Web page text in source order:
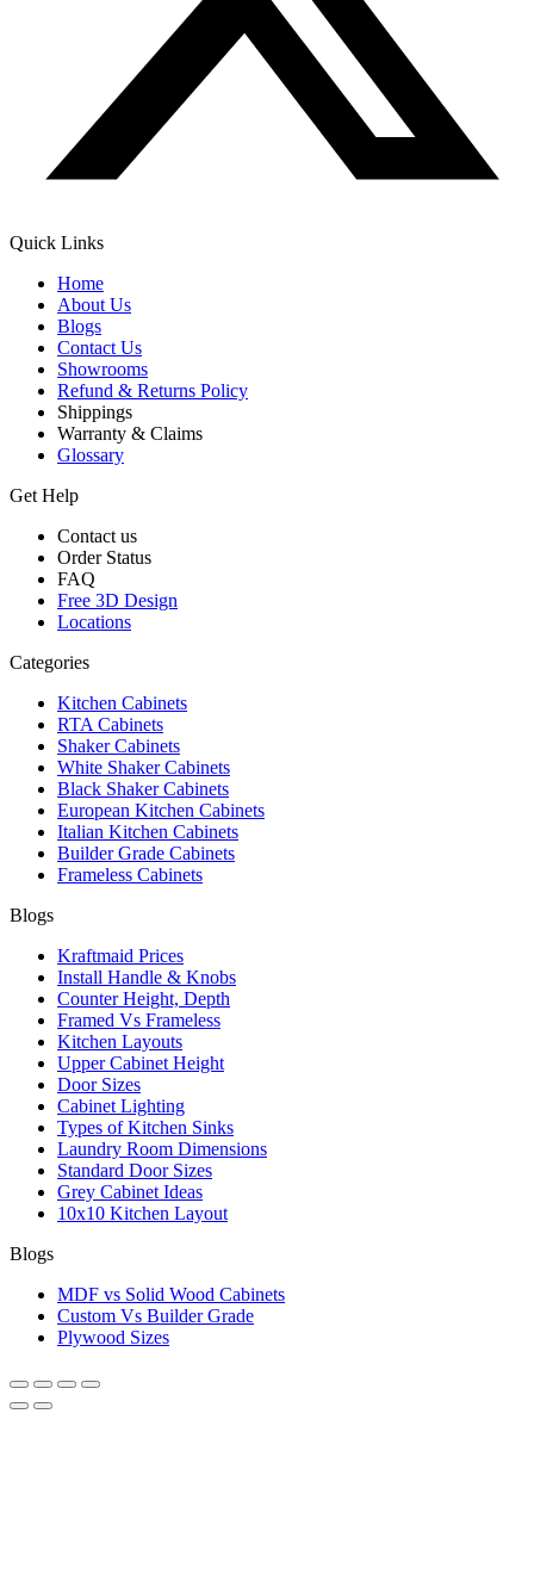
Quick Links
Home
About Us
Blogs
Contact Us
Showrooms
Refund & Returns Policy
Shippings
Warranty & Claims
Glossary
Get Help
Contact us
Order Status
FAQ
Free 3D Design
Locations
Categories
Kitchen Cabinets
RTA Cabinets
Shaker Cabinets
White Shaker Cabinets
Black Shaker Cabinets
European Kitchen Cabinets
Italian Kitchen Cabinets
Builder Grade Cabinets
Frameless Cabinets
Blogs
Kraftmaid Prices
Install Handle & Knobs
Counter Height, Depth
Framed Vs Frameless
Kitchen Layouts
Upper Cabinet Height
Door Sizes
Cabinet Lighting
Types of Kitchen Sinks
Laundry Room Dimensions
Standard Door Sizes
Grey Cabinet Ideas
10x10 Kitchen Layout
Blogs
MDF vs Solid Wood Cabinets
Custom Vs Builder Grade
Plywood Sizes